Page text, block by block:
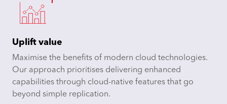
Uplift value
Maximise the benefits of modern cloud technologies.
Our approach prioritises delivering enhanced
capabilities through cloud-native features that go
beyond simple replication.